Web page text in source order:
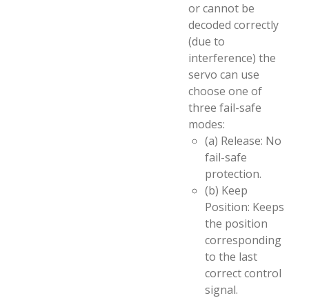
or cannot be
decoded correctly
(due to
interference) the
servo can use
choose one of
three fail-safe
modes:
(a) Release: No
fail-safe
protection.
(b) Keep
Position: Keeps
the position
corresponding
to the last
correct control
signal.